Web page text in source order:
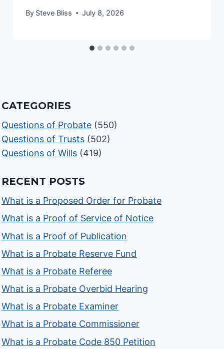
By Steve Bliss July 8, 2026
CATEGORIES
Questions of Probate (550)
Questions of Trusts (502)
Questions of Wills (419)
RECENT POSTS
What is a Proposed Order for Probate
What is a Proof of Service of Notice
What is a Proof of Publication
What is a Probate Reserve Fund
What is a Probate Referee
What is a Probate Overbid Hearing
What is a Probate Examiner
What is a Probate Commissioner
What is a Probate Code 850 Petition